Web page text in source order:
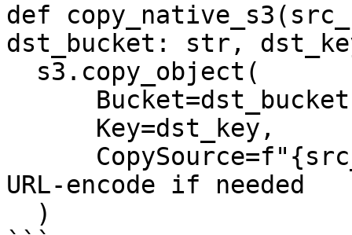
def
dst_bucket: str,
URL-encode if needed